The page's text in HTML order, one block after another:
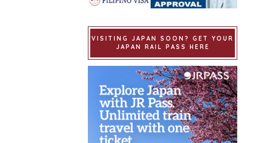
VISITING JAPAN SOON? GET YOUR
JAPAN RAIL PASS HERE